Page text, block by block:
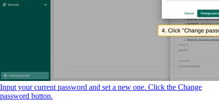
Input your current password and set a new one. Click the Change
password button.